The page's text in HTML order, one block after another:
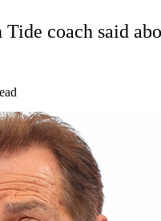
Shop
StubHubcoach said